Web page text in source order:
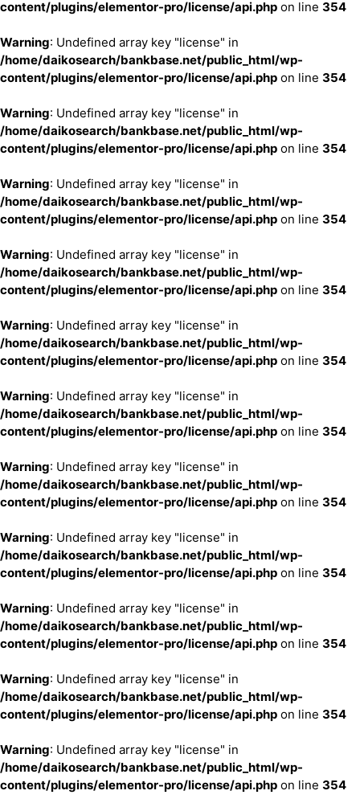
content/plugins/elementor-pro/license/api.php on line 354
Warning: Undefined array key "license" in
/home/daikosearch/bankbase.net/public_html/wp-
content/plugins/elementor-pro/license/api.php on line 354
Warning: Undefined array key "license" in
/home/daikosearch/bankbase.net/public_html/wp-
content/plugins/elementor-pro/license/api.php on line 354
Warning: Undefined array key "license" in
/home/daikosearch/bankbase.net/public_html/wp-
content/plugins/elementor-pro/license/api.php on line 354
Warning: Undefined array key "license" in
/home/daikosearch/bankbase.net/public_html/wp-
content/plugins/elementor-pro/license/api.php on line 354
Warning: Undefined array key "license" in
/home/daikosearch/bankbase.net/public_html/wp-
content/plugins/elementor-pro/license/api.php on line 354
Warning: Undefined array key "license" in
/home/daikosearch/bankbase.net/public_html/wp-
content/plugins/elementor-pro/license/api.php on line 354
Warning: Undefined array key "license" in
/home/daikosearch/bankbase.net/public_html/wp-
content/plugins/elementor-pro/license/api.php on line 354
Warning: Undefined array key "license" in
/home/daikosearch/bankbase.net/public_html/wp-
content/plugins/elementor-pro/license/api.php on line 354
Warning: Undefined array key "license" in
/home/daikosearch/bankbase.net/public_html/wp-
content/plugins/elementor-pro/license/api.php on line 354
Warning: Undefined array key "license" in
/home/daikosearch/bankbase.net/public_html/wp-
content/plugins/elementor-pro/license/api.php on line 354
Warning: Undefined array key "license" in
/home/daikosearch/bankbase.net/public_html/wp-
content/plugins/elementor-pro/license/api.php on line 354